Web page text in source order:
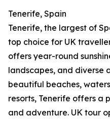
Tenerife, Spain
Tenerife, the largest of
top choice for UK
offers year-round
landscapes, and diverse
beautiful beaches,
resorts, Tenerife offers a
and adventure. UK tour